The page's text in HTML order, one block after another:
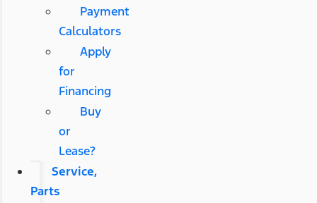
Payment
Calculators
Apply
for
Financing
Buy
or
Lease?
Service,
Parts